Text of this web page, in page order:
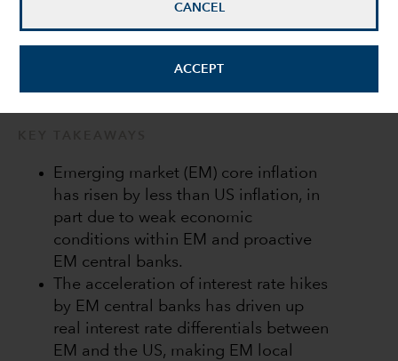
CANCEL
ACCEPT
May 13, 2022
Emerging market (EM) core inflation
has risen by less than US inflation, in
part due to weak economic
conditions within EM and proactive
EM central banks.
The acceleration of interest rate hikes
by EM central banks has driven up
real interest rate differentials between
EM and the US, making EM local